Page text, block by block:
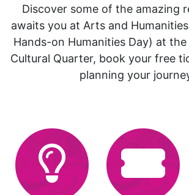
Discover some of the amazing
awaits you at Arts and
Hands-on Humanities Day) at
Cultural Quarter, book your free
planning your